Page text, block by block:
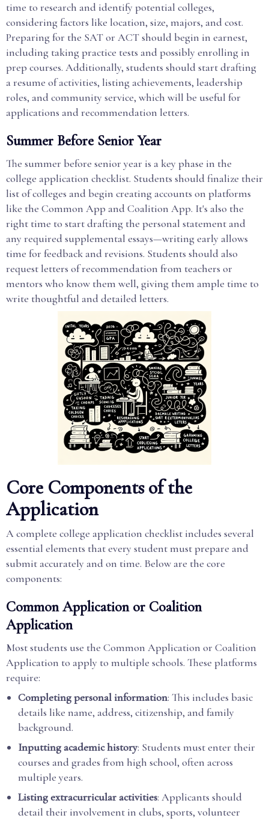
time to research and identify potential colleges,
considering factors like location, size, majors, and cost.
Preparing for the SAT or ACT should begin in earnest,
including taking practice tests and possibly enrolling in
prep courses. Additionally, students should start drafting
a resume of activities, listing achievements, leadership
roles, and community service, which will be useful for
applications and recommendation letters.
Summer Before Senior Year
The summer before senior year is a key phase in the
college application checklist. Students should finalize their
list of colleges and begin creating accounts on platforms
like the Common App and Coalition App. It's also the
right time to start drafting the personal statement and
any required supplemental essays—writing early allows
time for feedback and revisions. Students should also
request letters of recommendation from teachers or
mentors who know them well, giving them ample time to
write thoughtful and detailed letters.
Core Components of the
Application
A complete college application checklist includes several
essential elements that every student must prepare and
submit accurately and on time. Below are the core
components:
Common Application or Coalition
Application
Most students use the Common Application or Coalition
Application to apply to multiple schools. These platforms
require:
Completing personal information: This includes basic
details like name, address, citizenship, and family
background.
Inputting academic history: Students must enter their
courses and grades from high school, often across
multiple years.
Listing extracurricular activities: Applicants should
detail their involvement in clubs, sports, volunteer